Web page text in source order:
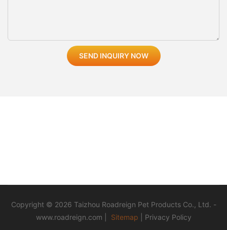
SEND INQUIRY NOW
Copyright © 2026 Taizhou Roadreign Pet Products Co., Ltd. -
www.roadreign.com
Sitemap Privacy Policy